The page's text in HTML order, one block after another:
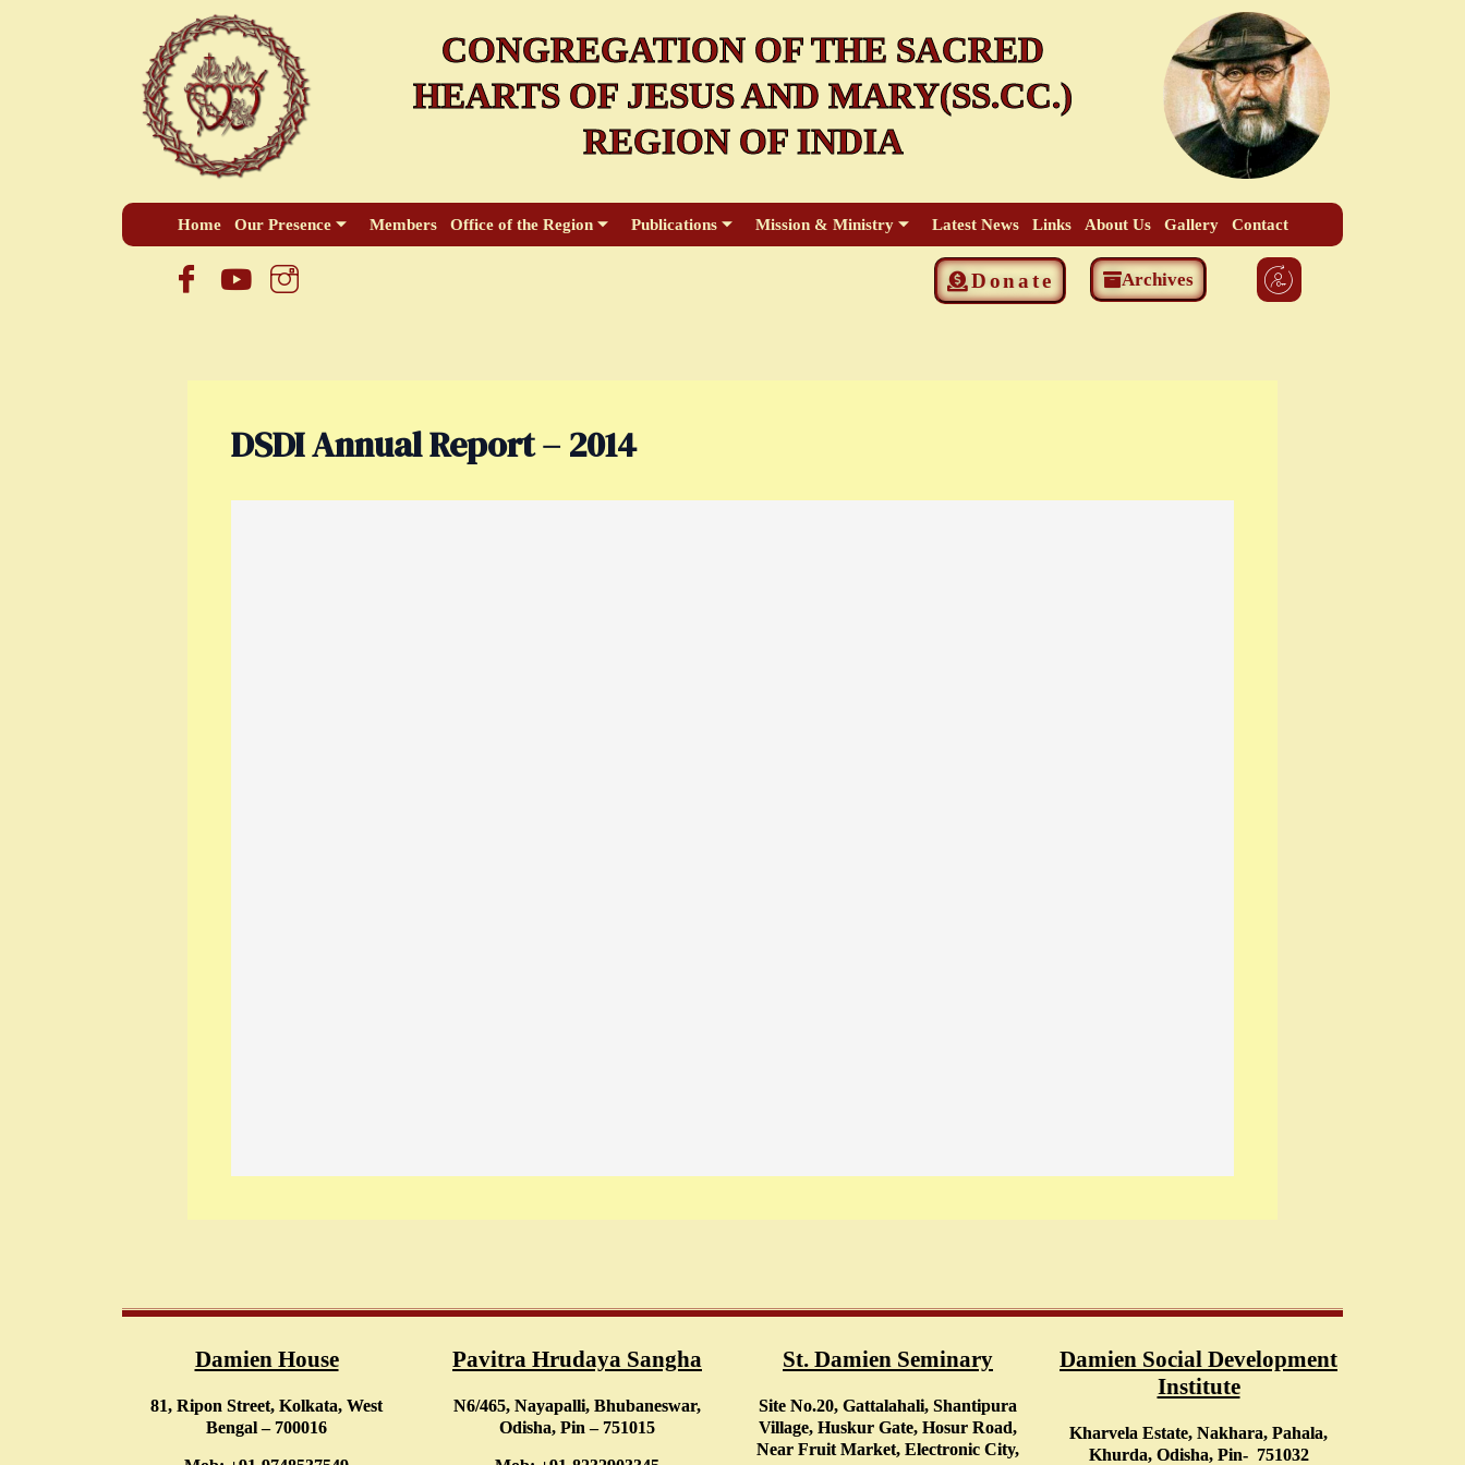
CONGREGATION OF THE SACRED
HEARTS OF JESUS AND MARY(SS.CC.)
REGION OF INDIA
Home Our Presence Members Office of the Region Publications Mission & Ministry Latest News Links About Us Gallery Contact
Donate Archives
DSDI Annual Report – 2014
Damien House
81, Ripon Street, Kolkata, West
Bengal – 700016
Pavitra Hrudaya Sangha
N6/465, Nayapalli, Bhubaneswar,
Odisha, Pin – 751015
St. Damien Seminary
Site No.20, Gattalahali, Shantipura
Village, Huskur Gate, Hosur Road,
Near Fruit Market, Electronic City,
Damien Social Development
Institute
Kharvela Estate, Nakhara, Pahala,
Khurda, Odisha, Pin- 751032